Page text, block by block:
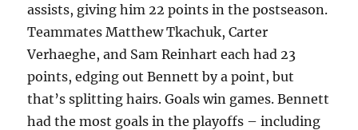
assists, giving him 22 points in the postseason.
Teammates Matthew Tkachuk, Carter
Verhaeghe, and Sam Reinhart each had 23
points, edging out Bennett by a point, but
that’s splitting hairs. Goals win games. Bennett
had the most goals in the playoffs – including